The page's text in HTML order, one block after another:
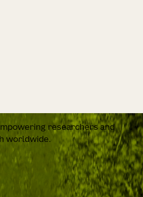
researchers and
worldwide.